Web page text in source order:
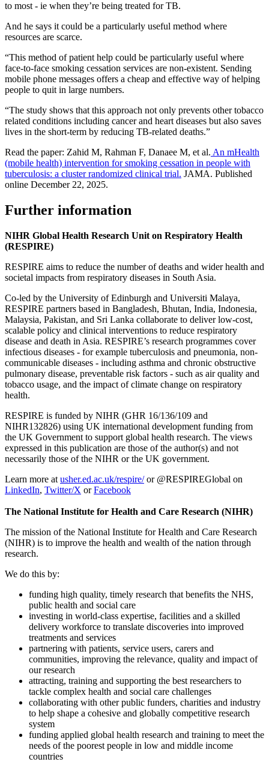
to most - ie when they’re being treated for TB.
And he says it could be a particularly useful method where
resources are scarce.
“This method of patient help could be particularly useful where
face-to-face smoking cessation services are non-existent. Sending
mobile phone messages offers a cheap and effective way of helping
people to quit in large numbers.
“The study shows that this approach not only prevents other tobacco
related conditions including cancer and heart diseases but also saves
lives in the short-term by reducing TB-related deaths.”
Read the paper: Zahid M, Rahman F, Danaee M, et al. An mHealth
(mobile health) intervention for smoking cessation in people with
tuberculosis: a cluster randomized clinical trial. JAMA. Published
online December 22, 2025.
Further information
NIHR Global Health Research Unit on Respiratory Health
(RESPIRE)
RESPIRE aims to reduce the number of deaths and wider health and
societal impacts from respiratory diseases in South Asia.
Co-led by the University of Edinburgh and Universiti Malaya,
RESPIRE partners based in Bangladesh, Bhutan, India, Indonesia,
Malaysia, Pakistan, and Sri Lanka collaborate to deliver low-cost,
scalable policy and clinical interventions to reduce respiratory
disease and death in Asia. RESPIRE’s research programmes cover
infectious diseases - for example tuberculosis and pneumonia, non-
communicable diseases - including asthma and chronic obstructive
pulmonary disease, preventable risk factors - such as air quality and
tobacco usage, and the impact of climate change on respiratory
health.
RESPIRE is funded by NIHR (GHR 16/136/109 and
NIHR132826) using UK international development funding from
the UK Government to support global health research. The views
expressed in this publication are those of the author(s) and not
necessarily those of the NIHR or the UK government.
Learn more at usher.ed.ac.uk/respire/or @RESPIREGlobal on
LinkedIn, Twitter/X orFacebook
The National Institute for Health and Care Research (NIHR)
The mission of the National Institute for Health and Care Research
(NIHR) is to improve the health and wealth of the nation through
research.
We do this by:
funding high quality, timely research that benefits the NHS,
public health and social care
investing in world-class expertise, facilities and a skilled
delivery workforce to translate discoveries into improved
treatments and services
partnering with patients, service users, carers and
communities, improving the relevance, quality and impact of
our research
attracting, training and supporting the best researchers to
tackle complex health and social care challenges
collaborating with other public funders, charities and industry
to help shape a cohesive and globally competitive research
system
funding applied global health research and training to meet the
needs of the poorest people in low and middle income
countries